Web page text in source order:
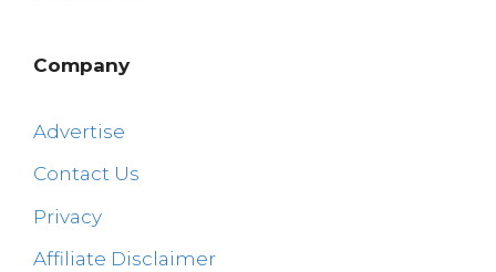
Company
Advertise
Contact Us
Privacy
Affiliate Disclaimer